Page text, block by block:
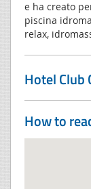
e ha creato
piscina
relax,
Hotel Club
How to